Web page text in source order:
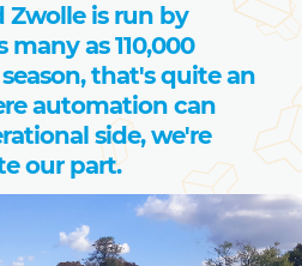
is run by
as 110,000
that's quite an
automation can
side, we're
our part.